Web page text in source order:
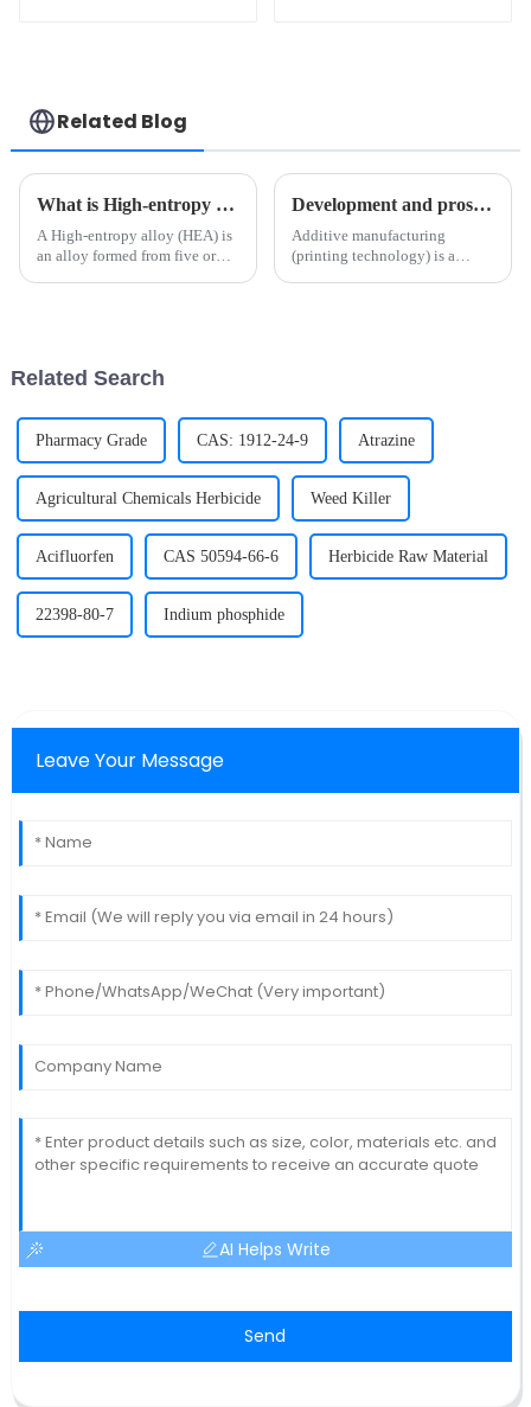
Related Blog
What is High-entropy alloys?
A High-entropy alloy (HEA) is
an alloy formed from five or
Development and prospect of metal additive manufacturing technology
Additive manufacturing
(printing technology) is a
Related Search
Pharmacy Grade CAS: 1912-24-9 Atrazine
Agricultural Chemicals Herbicide Weed Killer
Acifluorfen CAS 50594-66-6 Herbicide Raw Material
22398-80-7 Indium phosphide
Leave Your Message
AI Helps Write
Send